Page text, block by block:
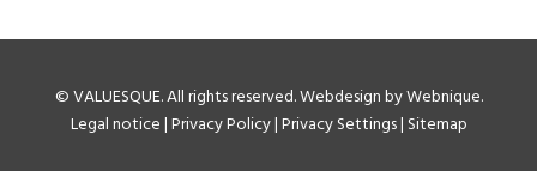
©VALUESQUE. All rights reserved.Webdesign by Webnique.
Legal notice|Privacy Policy|Privacy Settings| Sitemap